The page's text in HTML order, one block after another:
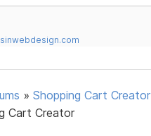
»Shopping Cart Creator
Cart Creator